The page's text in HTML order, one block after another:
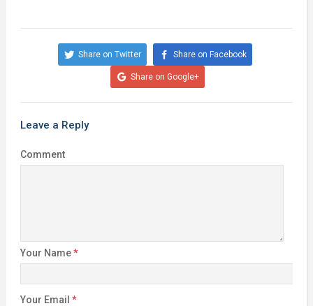
Share on Twitter Share on Facebook
Share on Google+
Leave a Reply
Comment
Your Name*
Your Email *